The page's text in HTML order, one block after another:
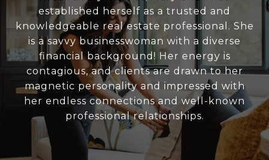
established herself as a trusted and
knowledgeable real estate professional. She
is a savvy businesswoman with a diverse
financial background! Her energy is
contagious, and clients are drawn to her
magnetic personality and impressed with
her endless connections and well-known
professional relationships.